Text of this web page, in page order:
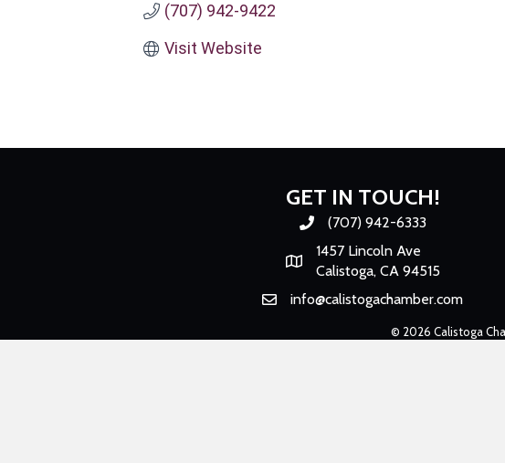
(707) 942-9422
Visit Website
GET IN TOUCH!
Phone number
(707) 942-6333
Map
1457 Lincoln Ave
Calistoga, CA 94515
Emailinfo@calistogachamber.com
© 2026 Calistoga